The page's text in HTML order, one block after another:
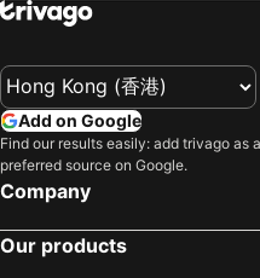
Add on Google
Find our results easily: add trivago as a
preferred source on Google.
Company
Our products